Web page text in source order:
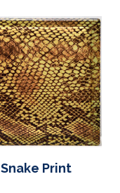
Snake Print